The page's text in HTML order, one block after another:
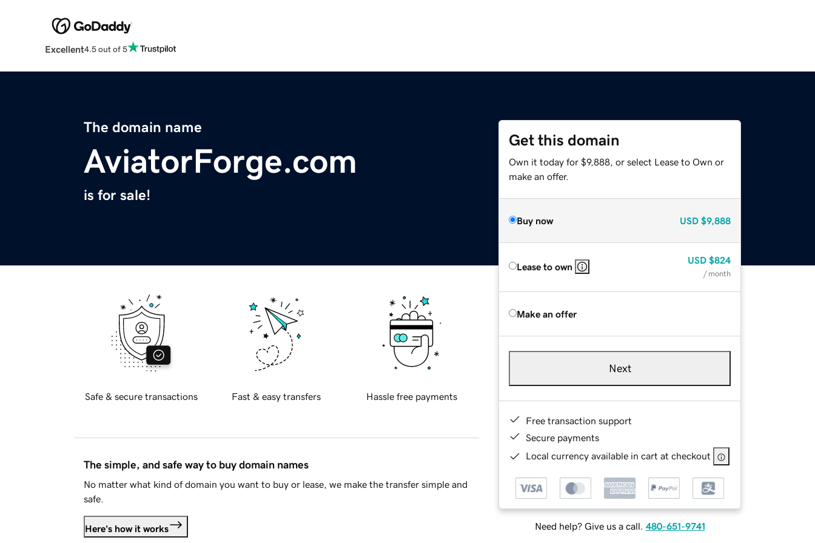
Excellent4.5 out of 5
The domain name
AviatorForge.com
is for sale!
Get this domain
Own it today for $9,888, or select Lease to Own or
make an offer.
Buy now USD $9,888
Lease to own
USD $824
/ month
Make an offer
Next
Free transaction support
Secure payments
Local currency available in cart at checkout
Need help? Give us a call. 480-651-9741
Safe & secure transactions Fast & easy transfers Hassle free payments
The simple, and safe way to buy domain names
No matter what kind of domain you want to buy or lease, we make the transfer simple and
safe.
Here's how it works